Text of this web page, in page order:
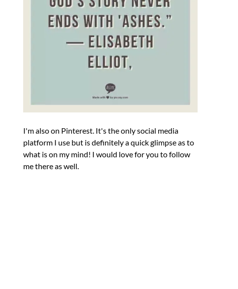
I'm also on Pinterest. It's the only social media
platform I use but is definitely a quick glimpse as to
what is on my mind! I would love for you to follow
me there as well.